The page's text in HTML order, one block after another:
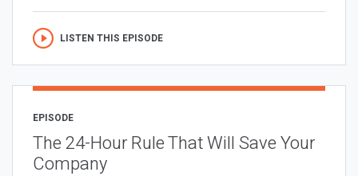
LISTEN THIS EPISODE
EPISODE
The 24-Hour Rule That Will Save Your
Company